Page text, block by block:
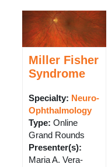
Miller Fisher
Syndrome
Specialty: Neuro-
Ophthalmology
Type: Online
Grand Rounds
Presenter(s):
Maria A. Vera-